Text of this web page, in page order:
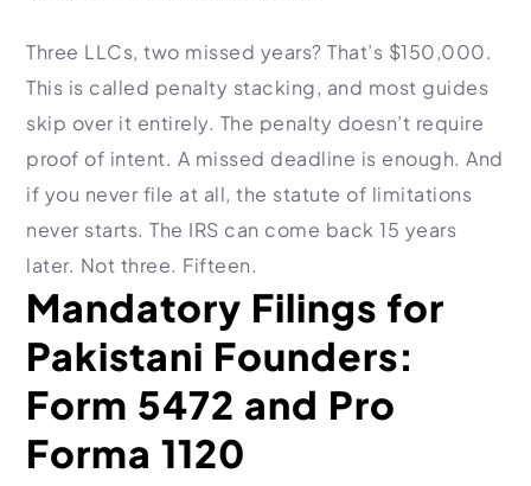
Three LLCs, two missed years? That’s $150,000.
This is called penalty stacking, and most guides
skip over it entirely. The penalty doesn’t require
proof of intent. A missed deadline is enough. And
if you never file at all, the statute of limitations
never starts. The IRS can come back 15 years
later. Not three. Fifteen.
Mandatory Filings for
Pakistani Founders:
Form 5472 and Pro
Forma 1120